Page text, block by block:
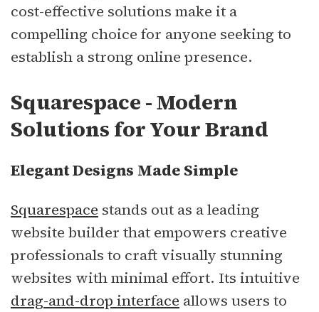
cost-effective solutions make it a
compelling choice for anyone seeking to
establish a strong online presence.
Squarespace - Modern
Solutions for Your Brand
Elegant Designs Made Simple
Squarespace stands out as a leading
website builder that empowers creative
professionals to craft visually stunning
websites with minimal effort. Its intuitive
drag-and-drop interface allows users to